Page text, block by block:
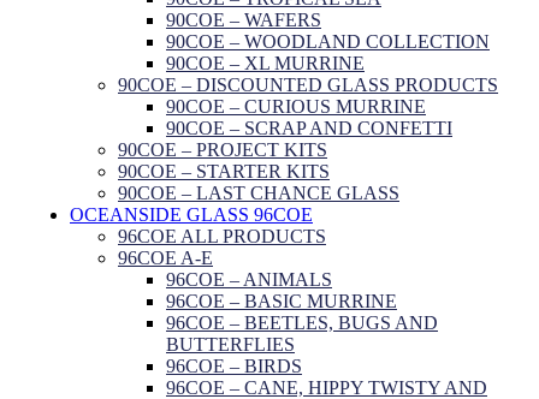
90COE – WAFERS
90COE – WOODLAND COLLECTION
90COE – XL MURRINE
90COE – DISCOUNTED GLASS PRODUCTS
90COE – CURIOUS MURRINE
90COE – SCRAP AND CONFETTI
90COE – PROJECT KITS
90COE – STARTER KITS
90COE – LAST CHANCE GLASS
OCEANSIDE GLASS 96COE
96COE ALL PRODUCTS
96COE A-E
96COE – ANIMALS
96COE – BASIC MURRINE
96COE – BEETLES, BUGS AND
BUTTERFLIES
96COE – BIRDS
96COE – CANE, HIPPY TWISTY AND